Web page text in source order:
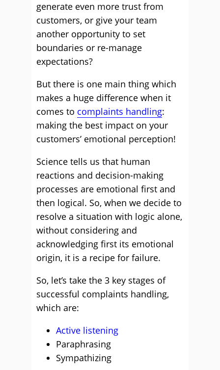
generate even more trust from
customers, or give your team
another opportunity to set
boundaries or re-manage
expectations?
But there is one main thing which
makes a huge difference when it
comes to complaints handling:
making the best impact on your
customers’ emotional perception!
Science tells us that human
reactions and decision-making
processes are emotional first and
then logical. So, when we decide to
resolve a situation with logic alone,
without considering and
acknowledging first its emotional
origin, it is a recipe for failure.
So, let’s take the 3 key stages of
successful complaints handling,
which are:
Active listening
Paraphrasing
Sympathizing